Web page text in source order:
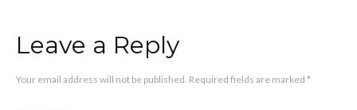
Leave a Reply
Your email address will not be published. Required fields are marked *